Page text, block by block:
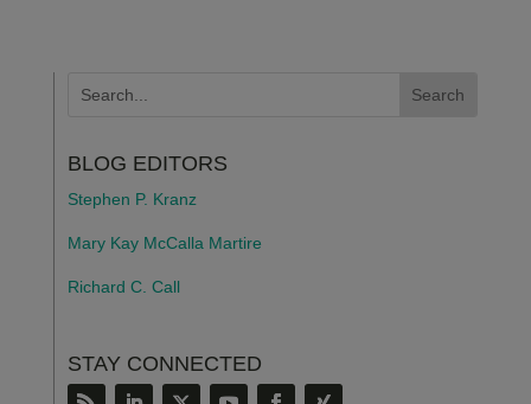
BLOG EDITORS
Stephen P. Kranz
Mary Kay McCalla Martire
Richard C. Call
STAY CONNECTED